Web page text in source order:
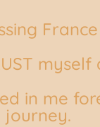
myself
in me